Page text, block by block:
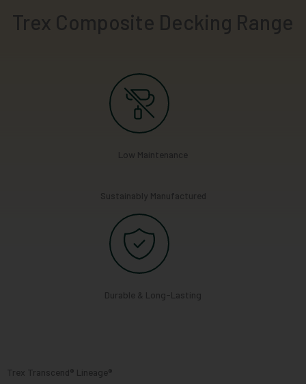
Trex Composite Decking Range
Low Maintenance
Sustainably Manufactured
Durable & Long-Lasting
Trex Transcend® Lineage®